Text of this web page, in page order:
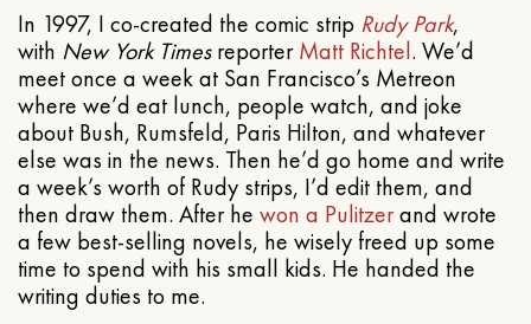
In 1997, I co-created the comic strip Rudy Park,
with New York TimesreporterMatt Richtel. We’d
meet once a week at San Francisco’s Metreon
where we’d eat lunch, people watch, and joke
about Bush, Rumsfeld, Paris Hilton, and whatever
else was in the news. Then he’d go home and write
a week’s worth of Rudy strips, I’d edit them, and
then draw them. After he won a Pulitzerand wrote
a few best-selling novels, he wisely freed up some
time to spend with his small kids. He handed the
writing duties to me.